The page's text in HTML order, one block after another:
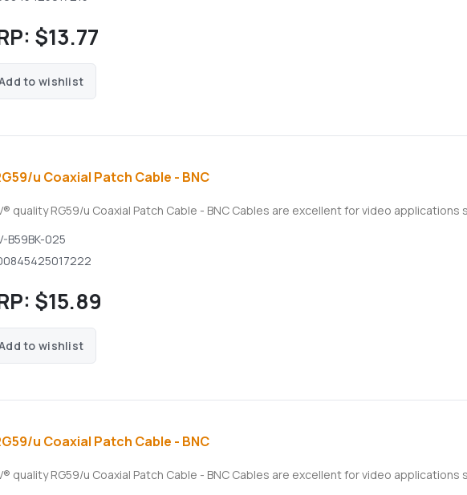
$13.77
to wishlist
u Coaxial Patch Cable - BNC
quality RG59/u Coaxial Patch Cable - BNC Cables are excellent for video
B59BK-025
$15.89
to wishlist
u Coaxial Patch Cable - BNC
quality RG59/u Coaxial Patch Cable - BNC Cables are excellent for video